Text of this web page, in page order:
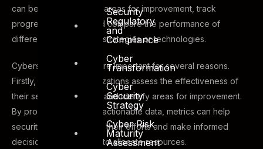
Security
Regulatory
and
Compliance
Cyber
Transformation
Cyber
Security
Strategy
Cyber Risk
Maturity
Assessment
can be used to identify areas for improvement, track
progress over time, and compare the performance of
different cybersecurity strategies or technologies.
Cybersecurity metrics are important for several reasons.
Firstly, they help organizations assess the effectiveness of
their security measures and identify areas for improvement.
By providing clear and actionable data, metrics can help
security teams prioritize their efforts and make informed
decisions about where to allocate resources.